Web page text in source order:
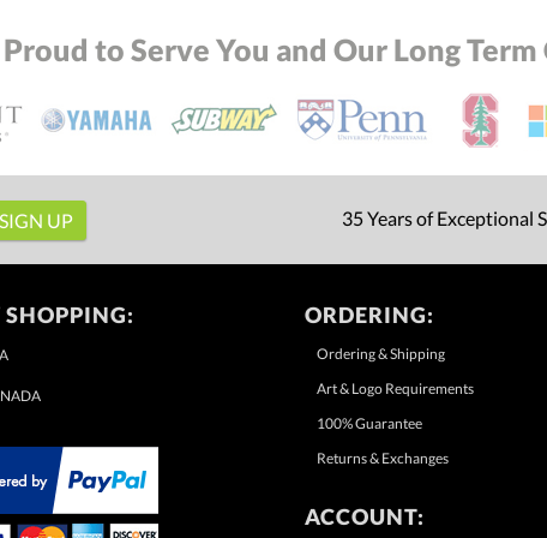
to Serve You and Our Long Term
35 Years of Exceptional
SHOPPING: ORDERING:
Ordering & Shipping
Art & Logo Requirements
100% Guarantee
Returns & Exchanges
ACCOUNT: